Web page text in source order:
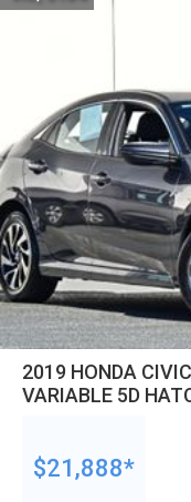
2019 HONDA
VARIABLE 5D
$21,888*